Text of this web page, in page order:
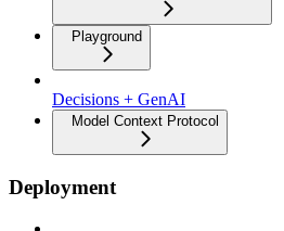
Playground
Decisions + GenAI
Model Context Protocol
Deployment